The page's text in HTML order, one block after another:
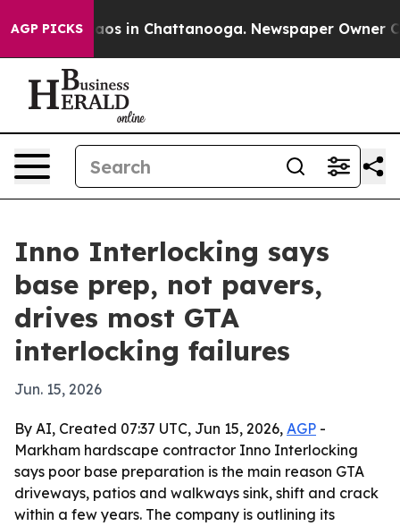
AGP PICKSChaos in Chattanooga. Newspaper Owner
Inno Interlocking says
base prep, not pavers,
drives most GTA
interlocking failures
Jun. 15, 2026
By AI, Created 07:37 UTC, Jun 15, 2026, AGP -
Markham hardscape contractor Inno Interlocking
says poor base preparation is the main reason GTA
driveways, patios and walkways sink, shift and crack
within a few years. The company is outlining its